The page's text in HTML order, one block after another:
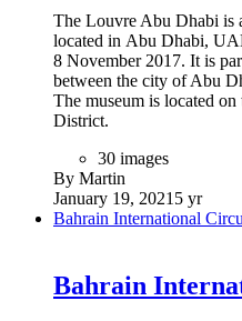
The Louvre Abu Dhabi is
located in Abu Dhabi,
8 November 2017. It is
between the city of Abu
The museum is located
District.
30 images
By Martin
January 19, 2021 5 yr
Bahrain International
Bahrain